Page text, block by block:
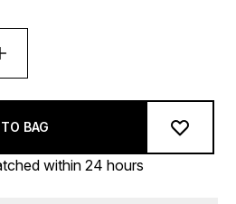
BAG
within 24 hours